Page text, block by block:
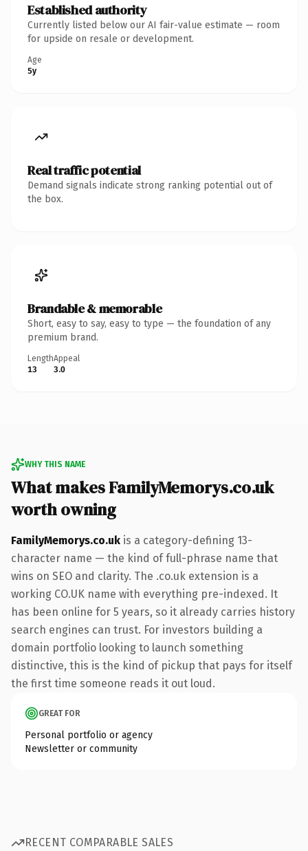
Established authority
Currently listed below our AI fair-value estimate — room
for upside on resale or development.
Age
5y
Real traffic potential
Demand signals indicate strong ranking potential out of
the box.
Brandable & memorable
Short, easy to say, easy to type — the foundation of any
premium brand.
Length
13
Appeal
3.0
WHY THIS NAME
What makes FamilyMemorys.co.uk
worth owning
FamilyMemorys.co.uk is a category-defining 13-
character name — the kind of full-phrase name that
wins on SEO and clarity. The .co.uk extension is a
working CO.UK name with everything pre-indexed. It
has been online for 5 years, so it already carries history
search engines can trust. For investors building a
domain portfolio looking to launch something
distinctive, this is the kind of pickup that pays for itself
the first time someone reads it out loud.
GREAT FOR
Personal portfolio or agency
Newsletter or community
RECENT COMPARABLE SALES